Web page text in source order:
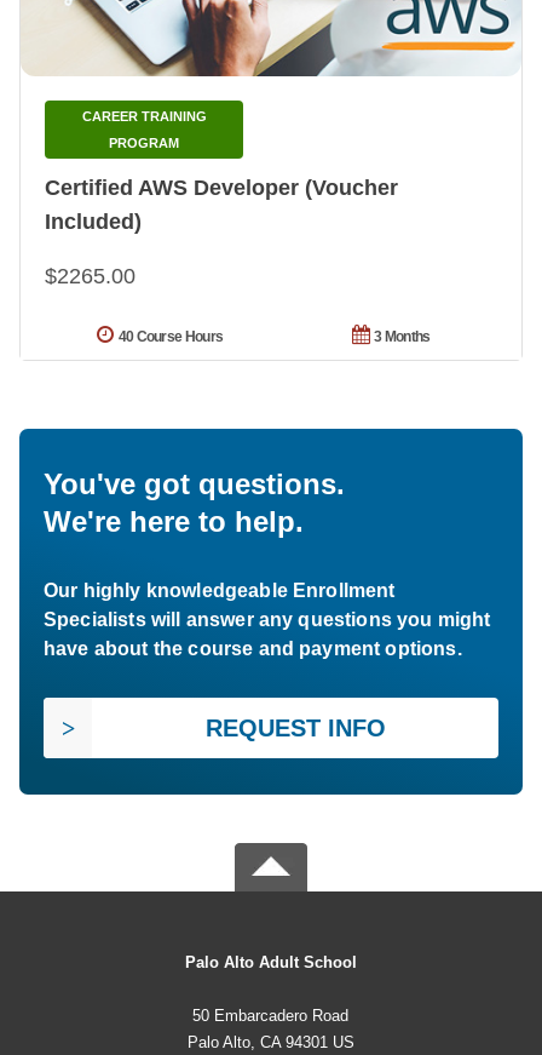
Certified AWS Developer (Voucher
Included)
CAREER TRAINING
PROGRAM
$2265.00
3 Months
40 Course Hours
You've got questions.
We're here to help.
Our highly knowledgeable Enrollment
Specialists will answer any questions you might
have about the course and payment options.
REQUEST INFO
Palo Alto Adult School
50 Embarcadero Road
Palo Alto, CA 94301 US